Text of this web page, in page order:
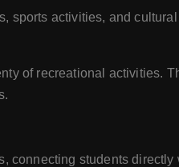
sports activities, and
of recreational activities.
connecting students directly